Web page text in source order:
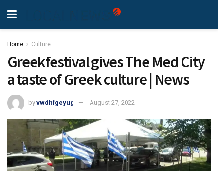
Home Culture
Greekfestival gives The Med City
a taste of Greek culture | News
by vwdhfgeyug August 27, 2022